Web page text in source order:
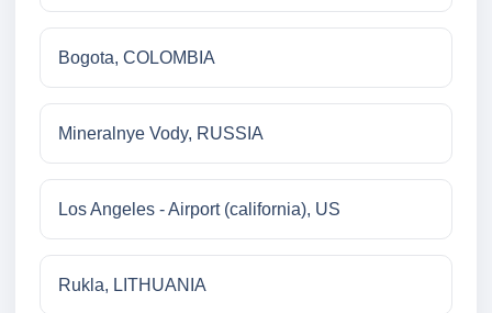
Bogota, COLOMBIA
Mineralnye Vody, RUSSIA
Los Angeles - Airport (california), US
Rukla, LITHUANIA